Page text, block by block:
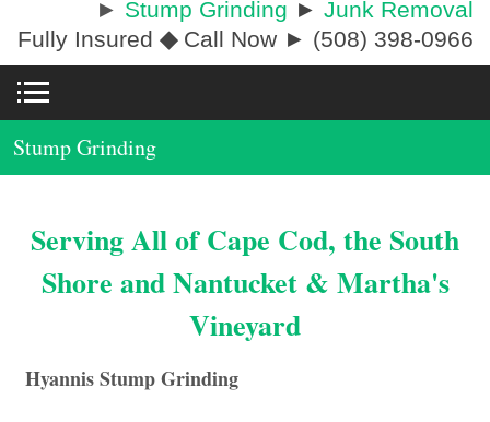
► Stump Grinding ► Junk Removal
Fully Insured ◆Call Now ► (508) 398-0966
Stump Grinding
Serving All of Cape Cod, the South
Shore and Nantucket & Martha's
Vineyard
Hyannis Stump Grinding